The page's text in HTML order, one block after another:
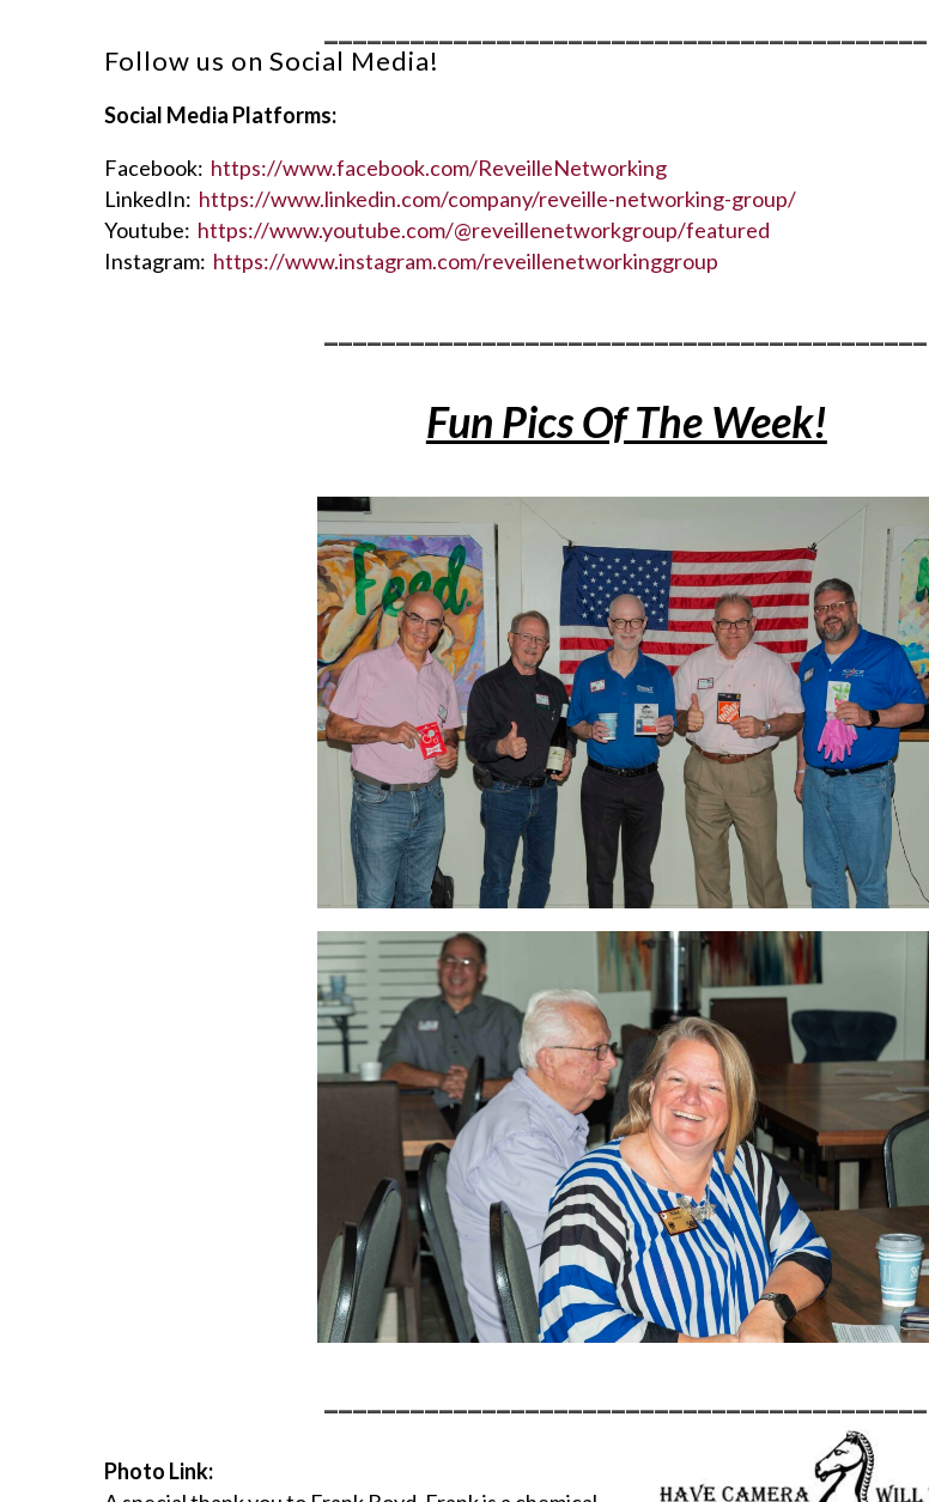
Follow us on Social Media!
Social Media Platforms:
Facebook: https://www.facebook.com/ReveilleNetworking
LinkedIn: https://www.linkedin.com/company/reveille-networking-group/
Youtube: https://www.youtube.com/@reveillenetworkgroup/featured
Instagram: https://www.instagram.com/reveillenetworkinggroup
Fun Pics Of The Week!
Photo Link: